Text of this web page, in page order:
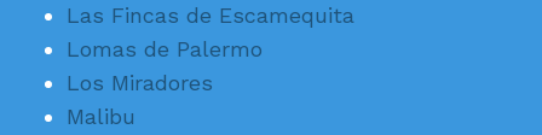
Las Fincas de Escamequita
Lomas de Palermo
Los Miradores
Malibu